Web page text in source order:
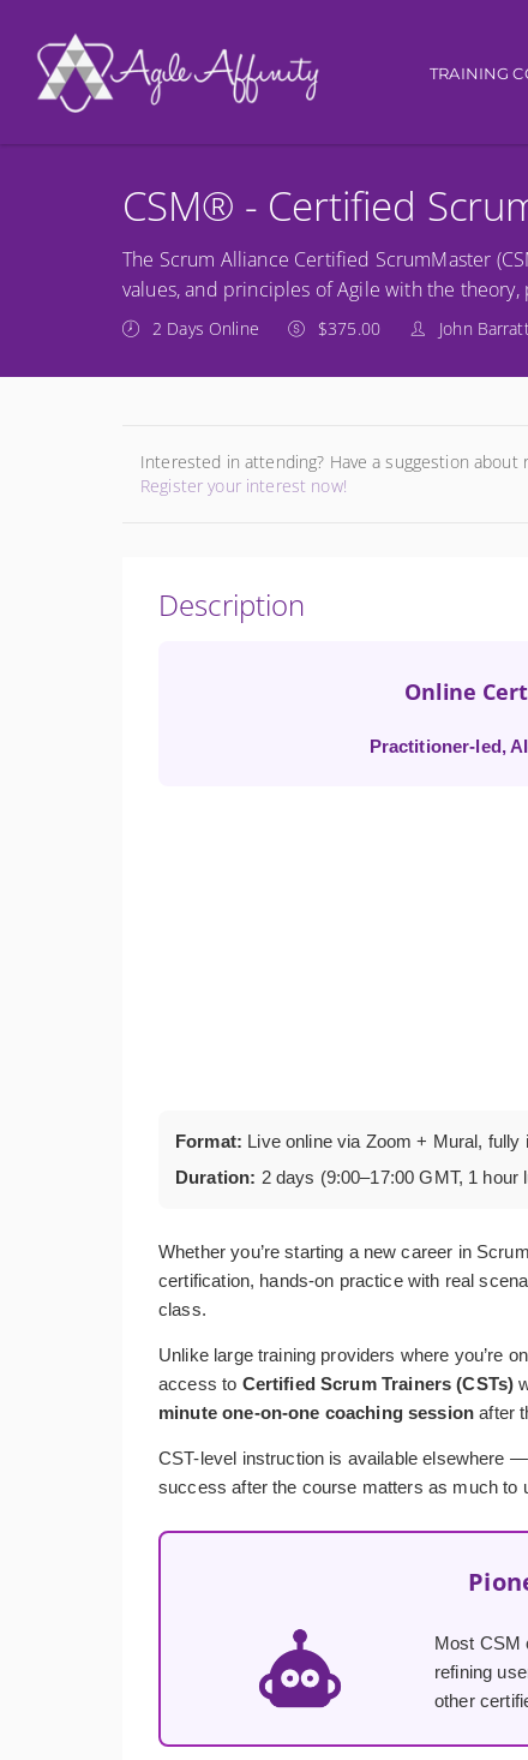
MainTRAINING
CSM® - Certified
The Scrum Alliance Certified ScrumMaster
values, and principles of Agile with the theory,
2 Days Online $375.00 John
Interested in attending? Have a suggestion about
Register your interest now!
Description
Online
Practitioner-led,
Format: Live online via Zoom + Mural, fully
Duration: 2 days (9:00–17:00 GMT, 1 hour
Whether you’re starting a new career in
certification, hands-on practice with real
class.
Unlike large training providers where you’re
access to Certified Scrum Trainers (CSTs)
minute one-on-one coaching session after
CST-level instruction is available elsewhere
success after the course matters as much to
Most CSM
refining
other